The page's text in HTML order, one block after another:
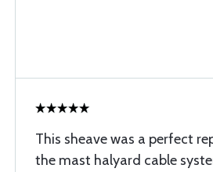
This sheave was a perfect
the mast halyard cable